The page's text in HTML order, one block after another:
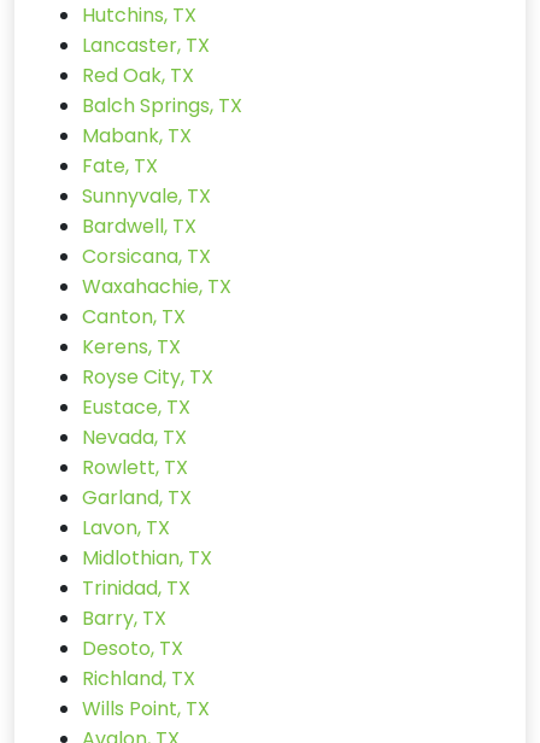
Hutchins, TX
Lancaster, TX
Red Oak, TX
Balch Springs, TX
Mabank, TX
Fate, TX
Sunnyvale, TX
Bardwell, TX
Corsicana, TX
Waxahachie, TX
Canton, TX
Kerens, TX
Royse City, TX
Eustace, TX
Nevada, TX
Rowlett, TX
Garland, TX
Lavon, TX
Midlothian, TX
Trinidad, TX
Barry, TX
Desoto, TX
Richland, TX
Wills Point, TX